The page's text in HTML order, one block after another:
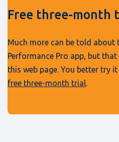
Free three-month
Much more can be told about
Performance Pro app, but
this web page. You better try
free three-month trial.